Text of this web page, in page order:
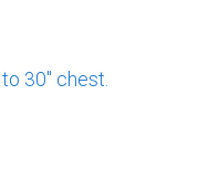
30″ chest.